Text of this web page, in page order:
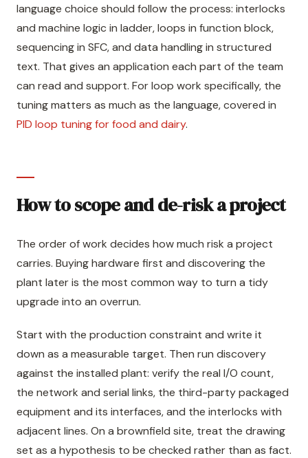
language choice should follow the process: interlocks
and machine logic in ladder, loops in function block,
sequencing in SFC, and data handling in structured
text. That gives an application each part of the team
can read and support. For loop work specifically, the
tuning matters as much as the language, covered in
PID loop tuning for food and dairy.
How to scope and de-risk a project
The order of work decides how much risk a project
carries. Buying hardware first and discovering the
plant later is the most common way to turn a tidy
upgrade into an overrun.
Start with the production constraint and write it
down as a measurable target. Then run discovery
against the installed plant: verify the real I/O count,
the network and serial links, the third-party packaged
equipment and its interfaces, and the interlocks with
adjacent lines. On a brownfield site, treat the drawing
set as a hypothesis to be checked rather than as fact.